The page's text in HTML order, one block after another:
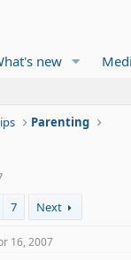
new
Parenting
7 Next
16, 2007